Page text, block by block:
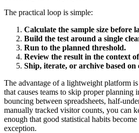
The practical loop is simple:
Calculate the sample size before
Build the test around a single
Run to the planned threshold.
Review the result in the context
Ship, iterate, or archive based on
The advantage of a lightweight platform
that causes teams to skip proper planning
bouncing between spreadsheets, half-
manually tracked visitor counts, you can
enough that good statistical habits
exception.